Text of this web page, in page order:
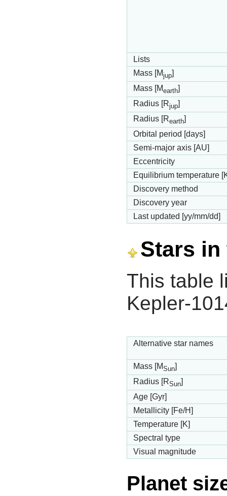
Lists
Mass [Mjup]
Mass [Mearth]
Radius [Rjup]
Radius [Rearth]
Orbital period [days]
Semi-major axis [AU]
Eccentricity
Equilibrium temperature
Discovery method
Discovery year
Last updated [yy/mm/dd]
Stars in
This table
Kepler-
Alternative star names
Mass [MSun]
Radius [RSun]
Age [Gyr]
Metallicity [Fe/H]
Temperature [K]
Spectral type
Visual magnitude
Planet